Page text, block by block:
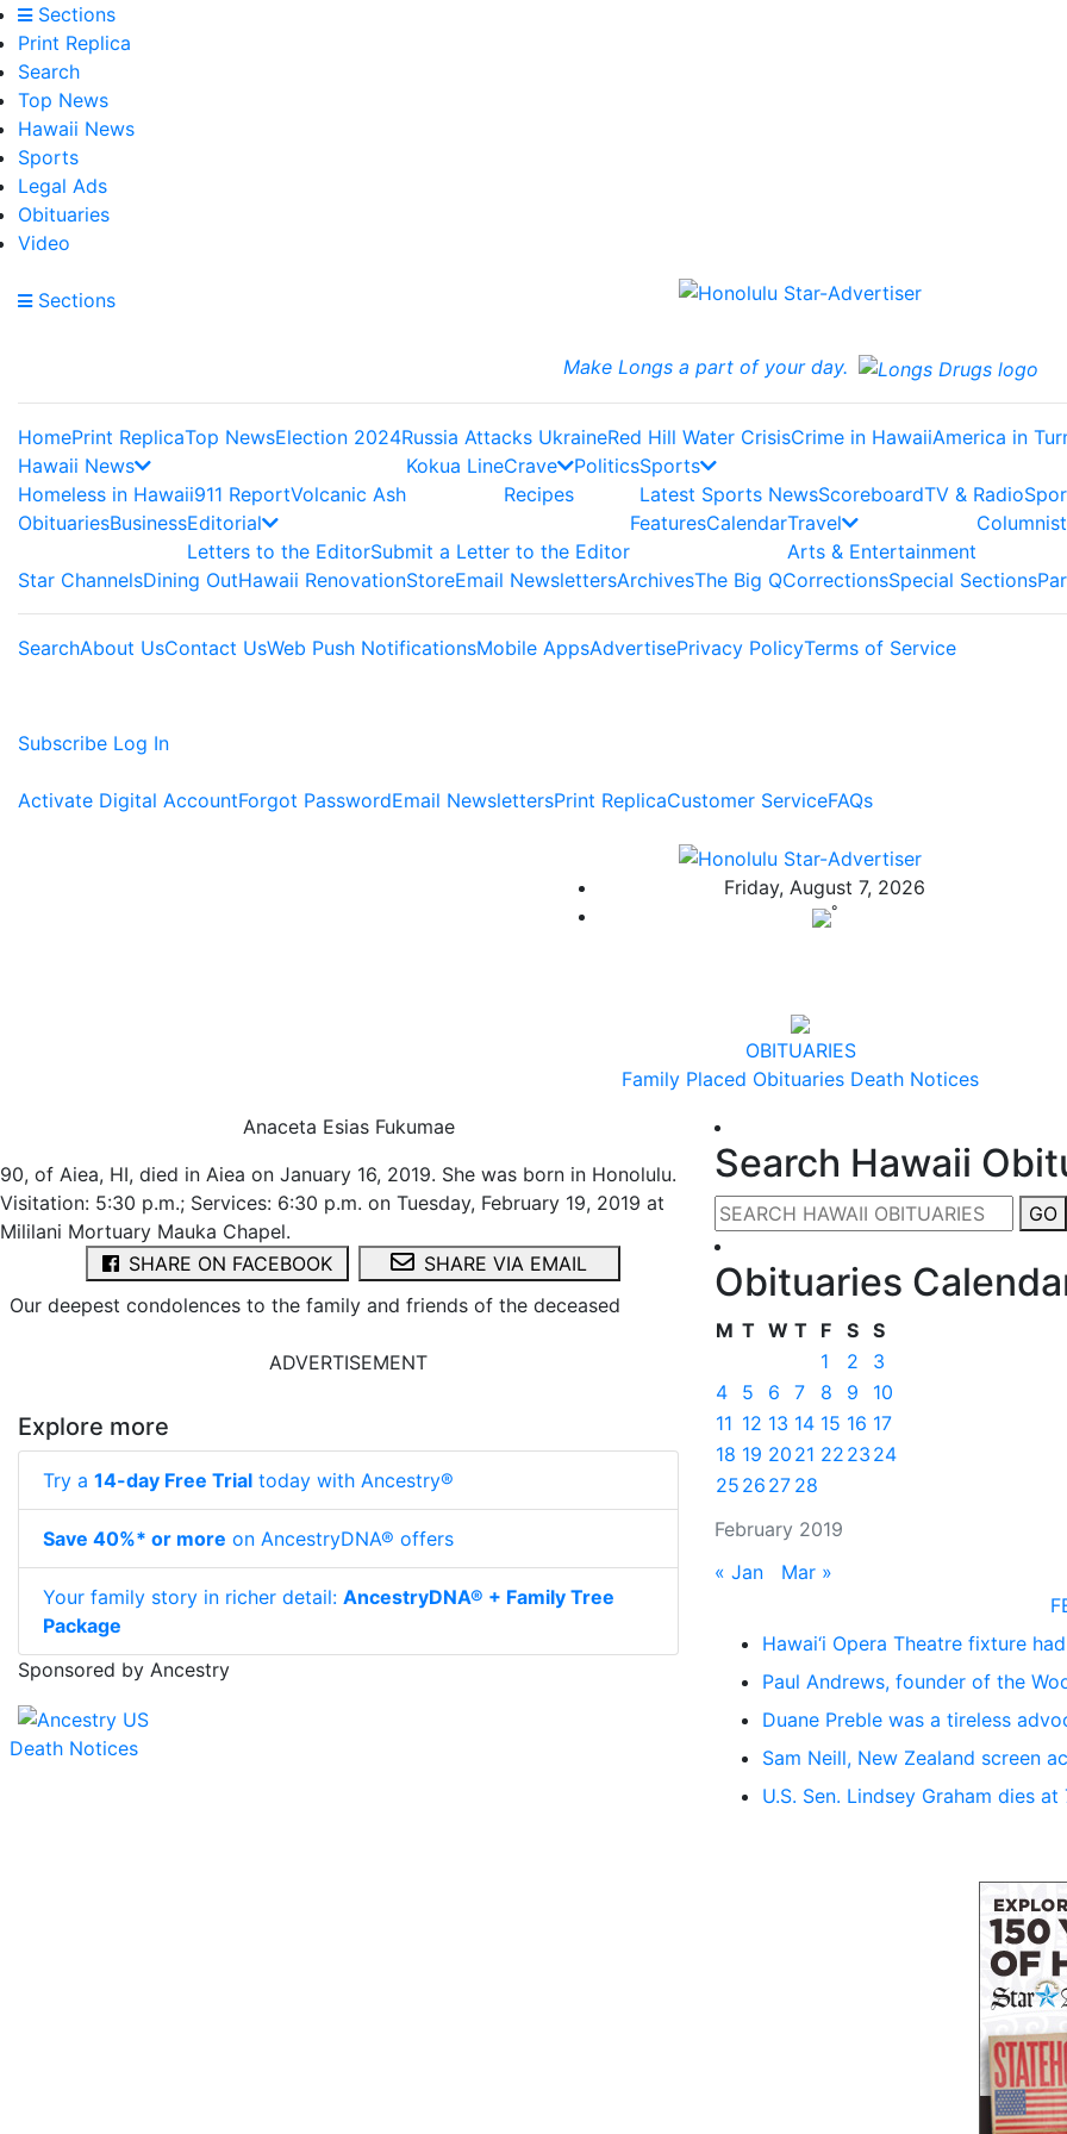
Sections
Print Replica
Search
Top News
Hawaii News
Sports
Legal Ads
Obituaries
Video
Sections
Make Longs a part of your day.
HomePrint ReplicaTop NewsElection 2024Russia Attacks UkraineRed Hill Water CrisisCrime in HawaiiAmerica in
Hawaii News
Homeless in Hawaii911 ReportVolcanic Ash
Kokua LineCrave
Recipes
PoliticsSports
Latest Sports NewsScoreboardTV & Radio
ObituariesBusinessEditorial
Letters to the EditorSubmit a Letter to the Editor
FeaturesCalendarTravel
Arts & Entertainment
Star ChannelsDining OutHawaii RenovationStoreEmail NewslettersArchivesThe Big QCorrectionsSpecial Sections
SearchAbout UsContact UsWeb Push NotificationsMobile AppsAdvertisePrivacy PolicyTerms of Service
Subscribe Log In
Activate Digital AccountForgot PasswordEmail NewslettersPrint ReplicaCustomer ServiceFAQs
Friday, August 7, 2026
°
OBITUARIES
Family Placed Obituaries Death Notices
Anaceta Esias Fukumae
90, of Aiea, HI, died in Aiea on January 16, 2019. She was born in Honolulu.
Visitation: 5:30 p.m.; Services: 6:30 p.m. on Tuesday, February 19, 2019 at
Mililani Mortuary Mauka Chapel.
SHARE ON FACEBOOK
SHARE VIA EMAIL
Our deepest condolences to the family and friends of the deceased
ADVERTISEMENT
Explore more
Try a 14-day Free Trial today with Ancestry®
Save 40%* or more on AncestryDNA® offers
Your family story in richer detail: AncestryDNA® + Family Tree
Package
Sponsored by Ancestry
Death Notices
Search Hawaii
GO
Obituaries
February 2019
M T W T F S S
1
2
3
4
5 6 7 8 9
10
11 12 13 14 15 16 17
18 19 20 21 22 23 24
25 26 27 28
« Jan
Mar »
Hawai‘i Opera Theatre fixture
Paul Andrews, founder of the
Duane Preble was a tireless
Sam Neill, New Zealand screen
U.S. Sen. Lindsey Graham dies at